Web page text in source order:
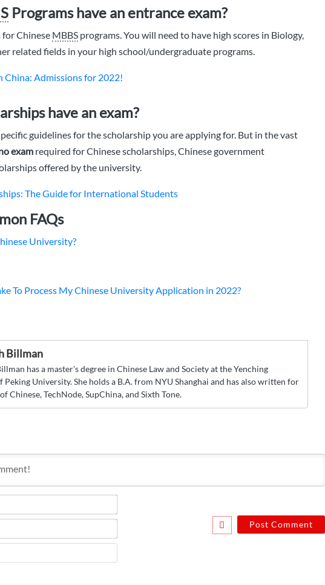
Programs have an entrance exam?
for Chinese MBBS programs. You will need to have high scores in Biology,
related fields in your high school/undergraduate programs.
China: Admissions for 2022!
have an exam?
guidelines for the scholarship you are applying for. But in the vast
exam required for Chinese scholarships, Chinese government
offered by the university.
The Guide for International Students
FAQs
University?
To Process My Chinese University Application in 2022?
Billman
has a master's degree in Chinese Law and Society at the Yenching
Peking University. She holds a B.A. from NYU Shanghai and has also written for
Chinese, TechNode, SupChina, and Sixth Tone.
Name*
Email*
Website